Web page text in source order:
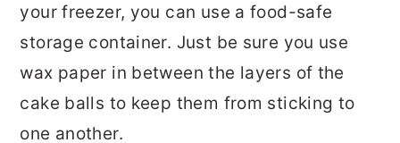
your freezer, you can use a food-safe
storage container. Just be sure you use
wax paper in between the layers of the
cake balls to keep them from sticking to
one another.